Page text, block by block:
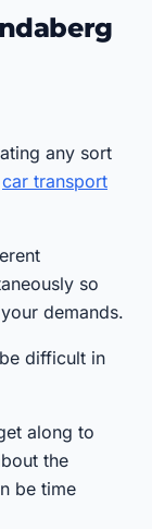
any sort
car transport
so
demands.
difficult in
along to
the
be time